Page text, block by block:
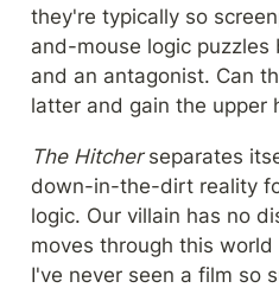
they're typically so
and-mouse logic
and an antagonist. Can
latter and gain the upper
The Hitcher separates
down-in-the-dirt reality
logic. Our villain has no
moves through this
I've never seen a film so